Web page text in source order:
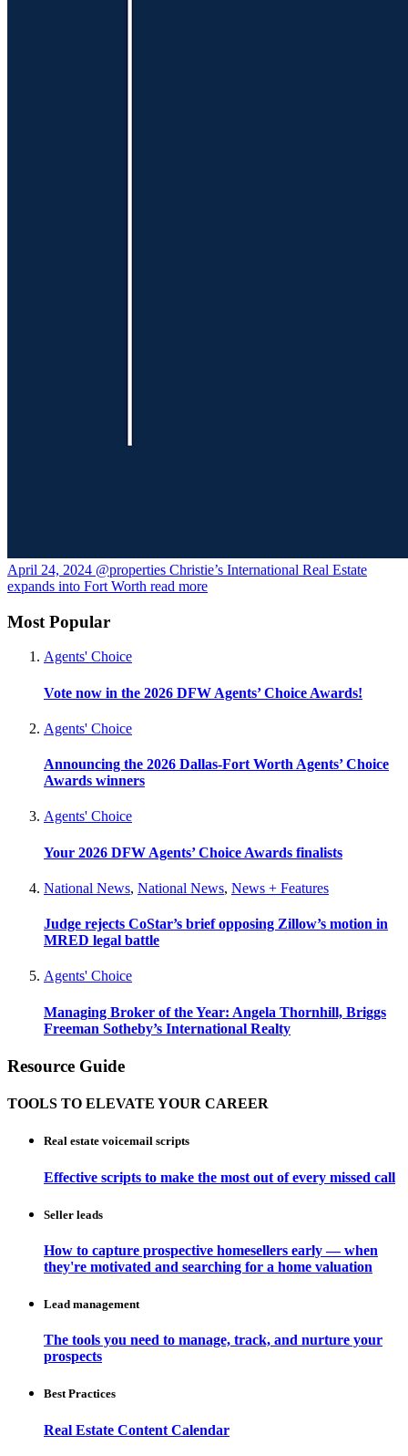
April 24, 2024 @properties Christie’s International Real Estate
expands into Fort Worth read more
Most Popular
Agents' Choice
Vote now in the 2026 DFW Agents’ Choice Awards!
Agents' Choice
Announcing the 2026 Dallas-Fort Worth Agents’ Choice
Awards winners
Agents' Choice
Your 2026 DFW Agents’ Choice Awards finalists
National News, National News, News + Features
Judge rejects CoStar’s brief opposing Zillow’s motion in
MRED legal battle
Agents' Choice
Managing Broker of the Year: Angela Thornhill, Briggs
Freeman Sotheby’s International Realty
Resource Guide
TOOLS TO ELEVATE YOUR CAREER
Real estate voicemail scripts
Effective scripts to make the most out of every missed call
Seller leads
How to capture prospective homesellers early — when
they're motivated and searching for a home valuation
Lead management
The tools you need to manage, track, and nurture your
prospects
Best Practices
Real Estate Content Calendar